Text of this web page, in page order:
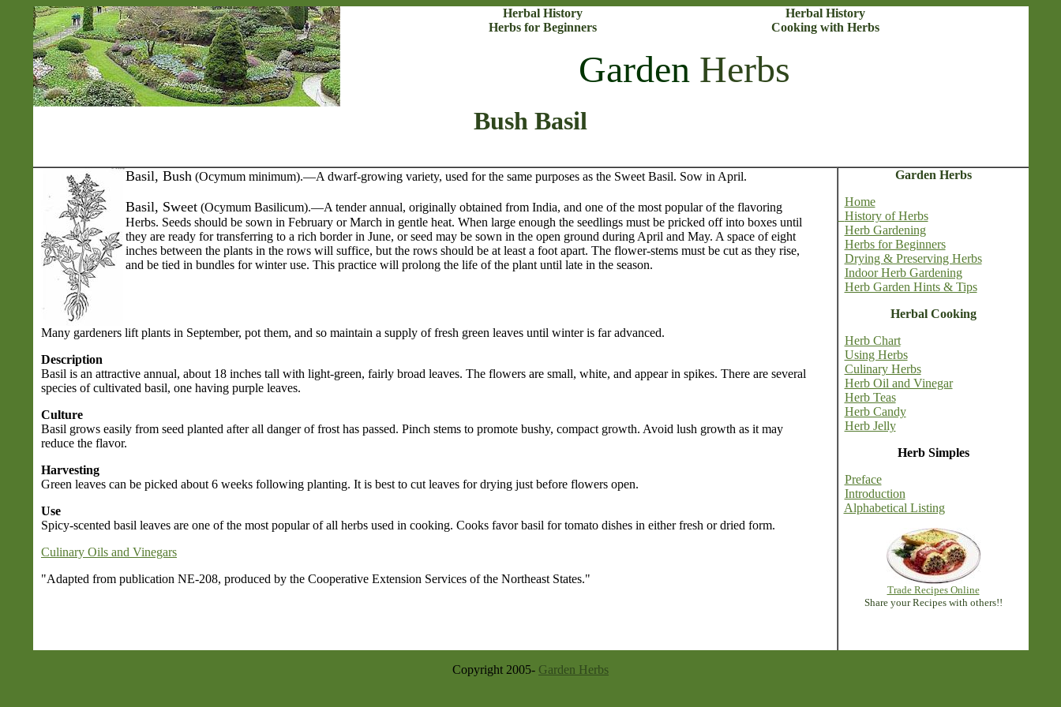
Herbal History
Herbal History
Herbs for Beginners
Cooking with Herbs
Garden Herbs
Bush Basil
Basil, Bush (Ocymum minimum).—A dwarf-growing variety, used for the same purposes as the Sweet Basil. Sow in April.
Basil, Sweet (Ocymum Basilicum).—A tender annual, originally obtained from India, and one of the most popular of the flavoring
Herbs. Seeds should be sown in February or March in gentle heat. When large enough the seedlings must be pricked off into boxes until
they are ready for transferring to a rich border in June, or seed may be sown in the open ground during April and May. A space of eight
inches between the plants in the rows will suffice, but the rows should be at least a foot apart. The flower-stems must be cut as they rise,
and be tied in bundles for winter use. This practice will prolong the life of the plant until late in the season.
Many gardeners lift plants in September, pot them, and so maintain a supply of fresh green leaves until winter is far advanced.
Description
Basil is an attractive annual, about 18 inches tall with light-green, fairly broad leaves. The flowers are small, white, and appear in spikes. There are several
species of cultivated basil, one having purple leaves.
Culture
Basil grows easily from seed planted after all danger of frost has passed. Pinch stems to promote bushy, compact growth. Avoid lush growth as it may
reduce the flavor.
Harvesting
Green leaves can be picked about 6 weeks following planting. It is best to cut leaves for drying just before flowers open.
Use
Spicy-scented basil leaves are one of the most popular of all herbs used in cooking. Cooks favor basil for tomato dishes in either fresh or dried form.
Culinary Oils and Vinegars
"Adapted from publication NE-208, produced by the Cooperative Extension Services of the Northeast States."
Garden Herbs
Home
History of Herbs
Herb Gardening
Herbs for Beginners
Drying & Preserving Herbs
Indoor Herb Gardening
Herb Garden Hints & Tips
Herbal Cooking
Herb Chart
Using Herbs
Culinary Herbs
Herb Oil and Vinegar
Herb Teas
Herb Candy
Herb Jelly
Herb Simples
Preface
Introduction
Alphabetical Listing
Trade Recipes Online
Share your Recipes with others!!
Copyright 2005- Garden Herbs